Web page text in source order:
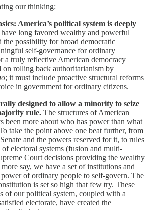
our thinking:
America’s political system is deeply
long favored wealthy and powerful
the possibility for broad democratic
self-governance for ordinary
a truly reflective American democracy
on rolling back authoritarianism by
; it must include proactive structural reforms
in government for ordinary citizens.
designed to allow a minority to seize
rule. The structures of American
been more about who has power than what
take the point above one beat further, from
and the powers reserved for it, to rules
electoral systems (fusion and multi-
Court decisions providing the wealthy
say, we have a set of institutions and
of ordinary people to self-govern. The
is set so high that few try. These
of our political system, coupled with a
electorate, have created the